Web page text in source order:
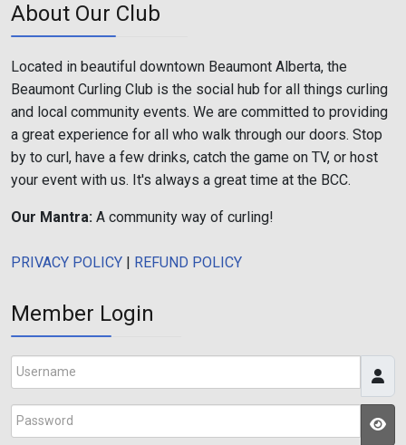
About Our Club
Located in beautiful downtown Beaumont Alberta, the
Beaumont Curling Club is the social hub for all things curling
and local community events. We are committed to providing
a great experience for all who walk through our doors. Stop
by to curl, have a few drinks, catch the game on TV, or host
your event with us. It's always a great time at the BCC.
Our Mantra: A community way of curling!
PRIVACY POLICY REFUND POLICY
Member Login
Username
Password